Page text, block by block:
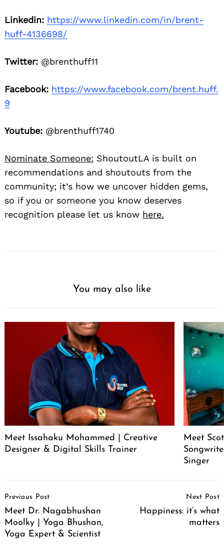
Linkedin: https://www.linkedin.com/in/brent-
huff-4136698/
Twitter: @brenthuff11
Facebook: https://www.facebook.com/brent.huff.
9
Youtube: @brenthuff1740
Nominate Someone: ShoutoutLA is built on
recommendations and shoutouts from the
community; it’s how we uncover hidden gems,
so if you or someone you know deserves
recognition please let us know here.
You may also like
Meet Issahaku Mohammed | Creative
Designer & Digital Skills Trainer
Meet
Singer
Navigation
Previous Post
Meet Dr. Nagabhushan
Moolky | Yoga Bhushan,
Yoga Expert & Scientist
Next Post
Happiness: it’s what
matters